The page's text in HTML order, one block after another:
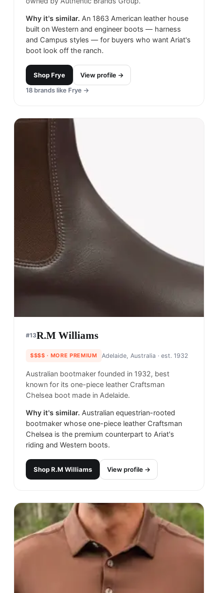
Why it's similar. An 1863 American leather house
built on Western and engineer boots — harness
and Campus styles — for buyers who want Ariat's
boot look off the ranch.
ShopFrye
View profile →
18 brands like Frye →
#13R.M Williams
$$$$ · MORE PREMIUM Adelaide, Australia · est. 1932
Australian bootmaker founded in 1932, best
known for its one-piece leather Craftsman
Chelsea boot made in Adelaide.
Why it's similar. Australian equestrian-rooted
bootmaker whose one-piece leather Craftsman
Chelsea is the premium counterpart to Ariat's
riding and Western boots.
ShopR.M Williams View profile →